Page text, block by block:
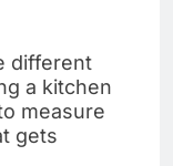
different
a kitchen
measure
gets